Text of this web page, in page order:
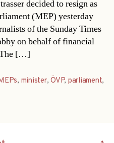
decided to resign as
(MEP) yesterday
of the Sunday Times
on behalf of financial
The […]
, minister,ÖVP, parliament,